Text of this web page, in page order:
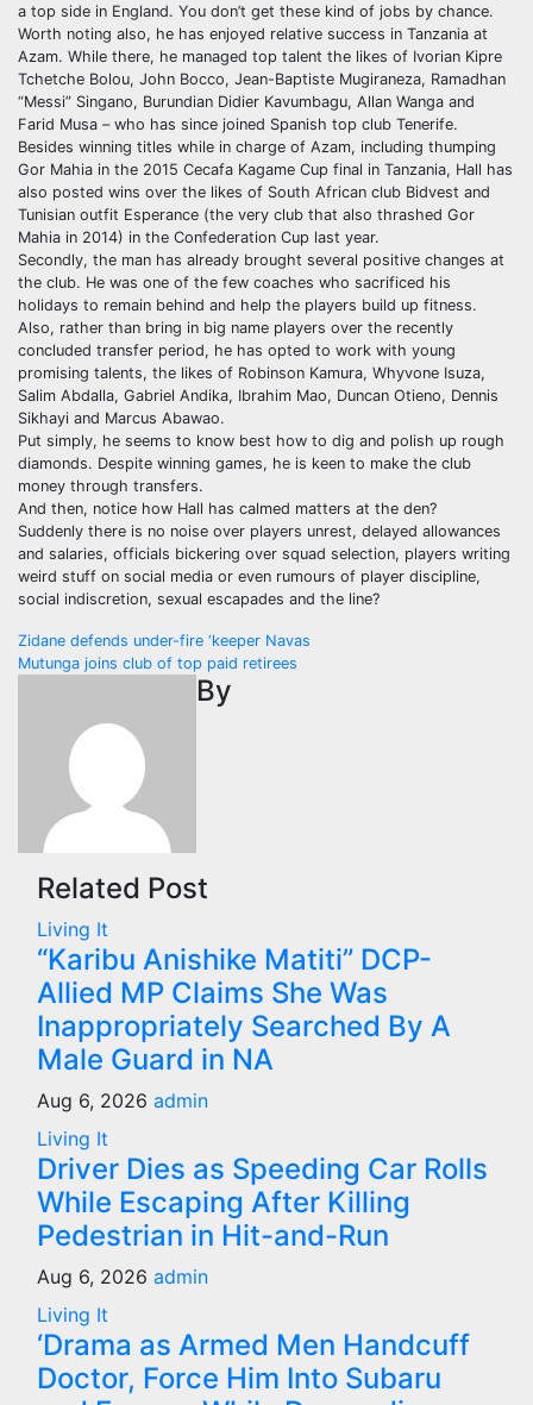
a top side in England. You don’t get these kind of jobs by chance.
Worth noting also, he has enjoyed relative success in Tanzania at
Azam. While there, he managed top talent the likes of Ivorian Kipre
Tchetche Bolou, John Bocco, Jean-Baptiste Mugiraneza, Ramadhan
“Messi” Singano, Burundian Didier Kavumbagu, Allan Wanga and
Farid Musa – who has since joined Spanish top club Tenerife.
Besides winning titles while in charge of Azam, including thumping
Gor Mahia in the 2015 Cecafa Kagame Cup final in Tanzania, Hall has
also posted wins over the likes of South African club Bidvest and
Tunisian outfit Esperance (the very club that also thrashed Gor
Mahia in 2014) in the Confederation Cup last year.
Secondly, the man has already brought several positive changes at
the club. He was one of the few coaches who sacrificed his
holidays to remain behind and help the players build up fitness.
Also, rather than bring in big name players over the recently
concluded transfer period, he has opted to work with young
promising talents, the likes of Robinson Kamura, Whyvone Isuza,
Salim Abdalla, Gabriel Andika, Ibrahim Mao, Duncan Otieno, Dennis
Sikhayi and Marcus Abawao.
Put simply, he seems to know best how to dig and polish up rough
diamonds. Despite winning games, he is keen to make the club
money through transfers.
And then, notice how Hall has calmed matters at the den?
Suddenly there is no noise over players unrest, delayed allowances
and salaries, officials bickering over squad selection, players writing
weird stuff on social media or even rumours of player discipline,
social indiscretion, sexual escapades and the line?
Post
navigation
Zidane defends under-fire ‘keeper Navas
Mutunga joins club of top paid retirees
By
Related Post
Living It
“Karibu Anishike Matiti” DCP-
Allied MP Claims She Was
Inappropriately Searched By A
Male Guard in NA
Aug 6, 2026 admin
Living It
Driver Dies as Speeding Car Rolls
While Escaping After Killing
Pedestrian in Hit-and-Run
Aug 6, 2026 admin
Living It
‘Drama as Armed Men Handcuff
Doctor, Force Him Into Subaru